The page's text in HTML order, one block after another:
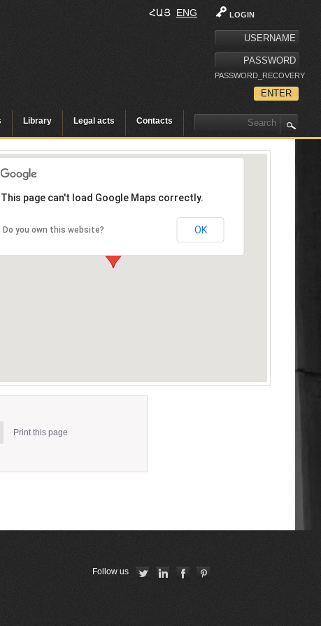
LOGIN
PASSWORD_RECOVERY
ՀԱՅ ENG
Library Legal acts Contacts
This page can't load Google Maps correctly.
Do you own this website? OK
Print this page
Follow us